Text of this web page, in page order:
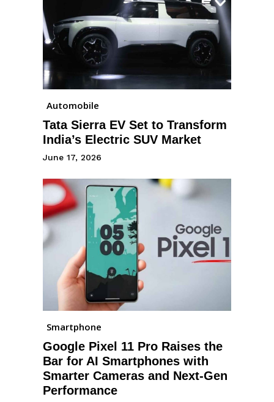
Automobile
Tata Sierra EV Set to Transform
India’s Electric SUV Market
June 17, 2026
Smartphone
Google Pixel 11 Pro Raises the
Bar for AI Smartphones with
Smarter Cameras and Next-Gen
Performance